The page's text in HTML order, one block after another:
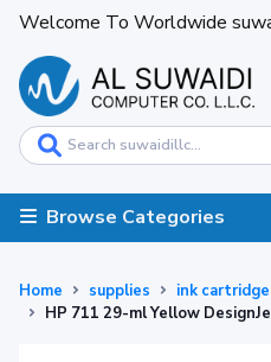
Welcome To Worldwide
Browse Categories
Home supplies
ink
HP 711 29-ml Yellow